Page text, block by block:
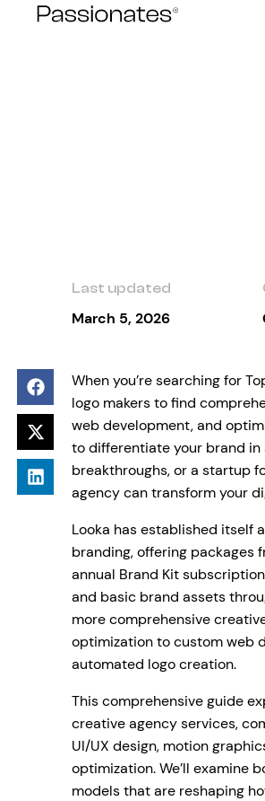
Last updated
March 5, 2026
When you’re searching for
logo makers to find
web development, and
to differentiate your brand in
breakthroughs, or a startup
agency can transform your
Looka has established itself
branding, offering packages
annual Brand Kit
and basic brand assets
more comprehensive
optimization to custom web
automated logo creation.
This comprehensive guide
creative agency services,
UI/UX design, motion
optimization. We’ll examine
models that are reshaping